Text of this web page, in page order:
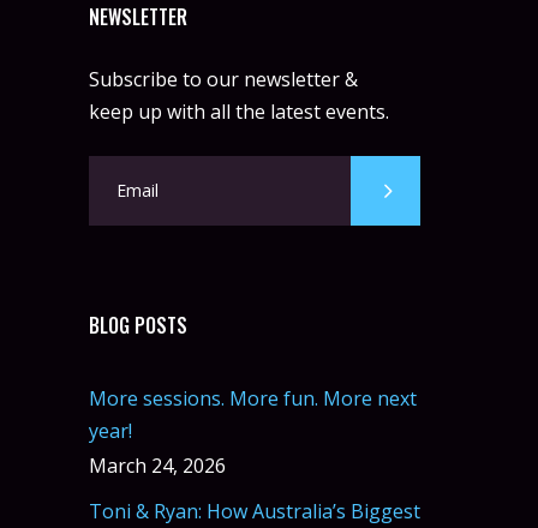
NEWSLETTER
Subscribe to our newsletter &
keep up with all the latest events.
BLOG POSTS
More sessions. More fun. More next
year!
March 24, 2026
Toni & Ryan: How Australia’s Biggest